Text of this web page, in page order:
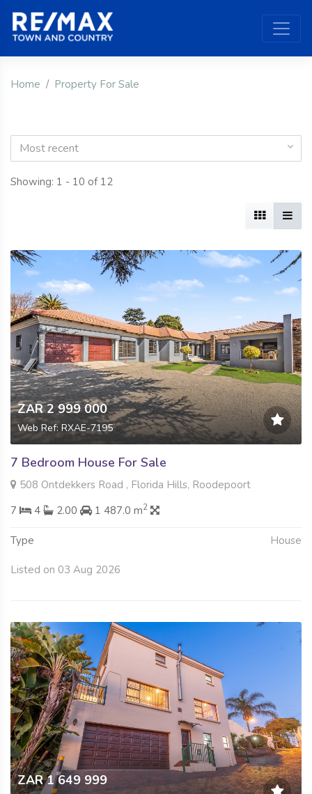
Home Property For Sale
Most recent
Showing: 1 - 10 of 12
ZAR 2 999 000
Web Ref: RXAE-7195
7 Bedroom House For Sale
508 Ontdekkers Road , Florida Hills, Roodepoort
7
4 2.00 1 487.0 m2
Type House
Listed on 03 Aug 2026
ZAR 1 649 999